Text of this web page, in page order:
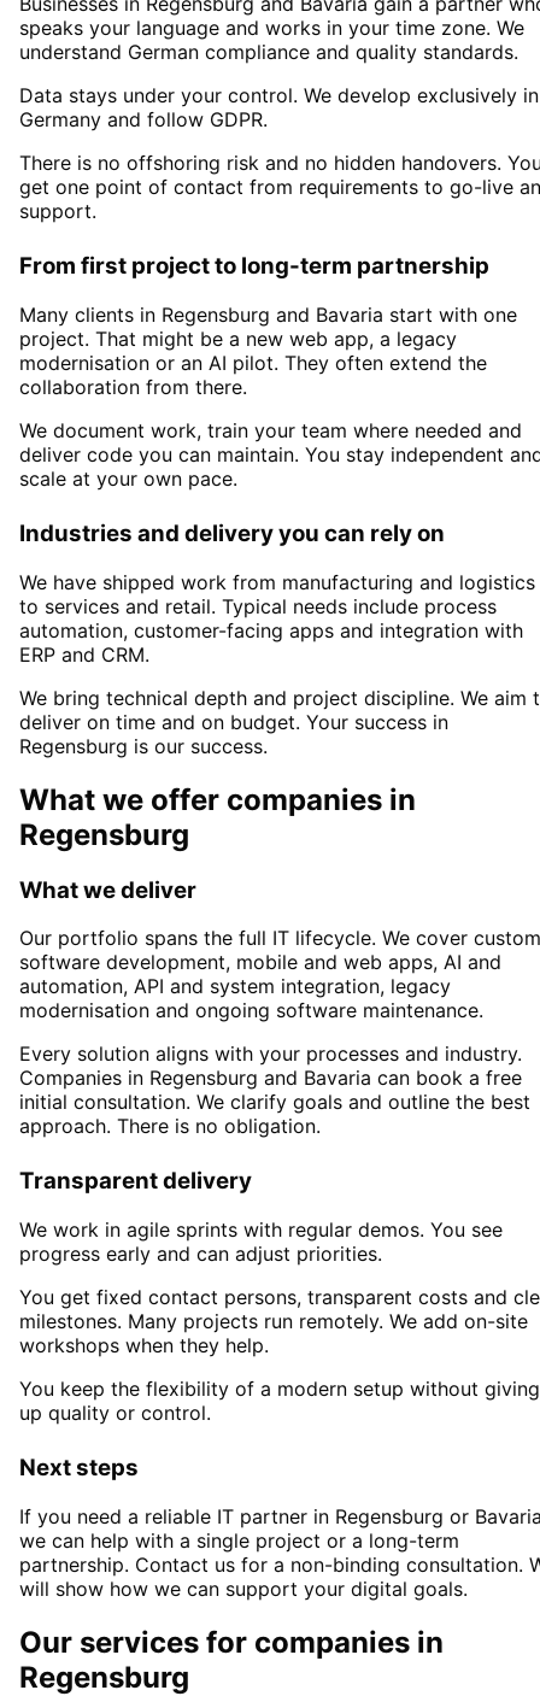
speaks your language and works in your time zone. We
understand German compliance and quality standards.
Data stays under your control. We develop exclusively in
Germany and follow GDPR.
There is no offshoring risk and no hidden handovers.
get one point of contact from requirements to go-live
support.
From first project to long-term partnership
Many clients in Regensburg and Bavaria start with one
project. That might be a new web app, a legacy
modernisation or an AI pilot. They often extend the
collaboration from there.
We document work, train your team where needed and
deliver code you can maintain. You stay independent
scale at your own pace.
Industries and delivery you can rely on
We have shipped work from manufacturing and logistics
to services and retail. Typical needs include process
automation, customer-facing apps and integration with
ERP and CRM.
We bring technical depth and project discipline. We aim
deliver on time and on budget. Your success in
Regensburg is our success.
What we offer companies in
Regensburg
What we deliver
Our portfolio spans the full IT lifecycle. We cover custom
software development, mobile and web apps, AI and
automation, API and system integration, legacy
modernisation and ongoing software maintenance.
Every solution aligns with your processes and industry.
Companies in Regensburg and Bavaria can book a free
initial consultation. We clarify goals and outline the best
approach. There is no obligation.
Transparent delivery
We work in agile sprints with regular demos. You see
progress early and can adjust priorities.
You get fixed contact persons, transparent costs and
milestones. Many projects run remotely. We add on-site
workshops when they help.
You keep the flexibility of a modern setup without giving
up quality or control.
Next steps
If you need a reliable IT partner in Regensburg or
we can help with a single project or a long-term
partnership. Contact us for a non-binding consultation.
will show how we can support your digital goals.
Our services for companies in
Regensburg